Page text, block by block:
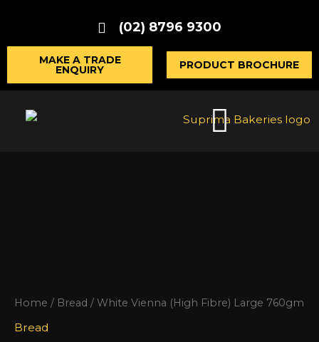
content
(02) 8796 9300
MAKE A TRADE
ENQUIRY PRODUCT BROCHURE
Home / Bread / White Vienna (High Fibre) Large 760gm
Bread